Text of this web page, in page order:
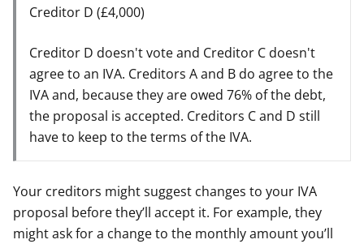
Creditor D (£4,000)
Creditor D doesn't vote and Creditor C doesn't
agree to an IVA. Creditors A and B do agree to the
IVA and, because they are owed 76% of the debt,
the proposal is accepted. Creditors C and D still
have to keep to the terms of the IVA.
Your creditors might suggest changes to your IVA
proposal before they’ll accept it. For example, they
might ask for a change to the monthly amount you’ll